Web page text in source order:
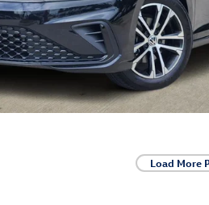
Load More